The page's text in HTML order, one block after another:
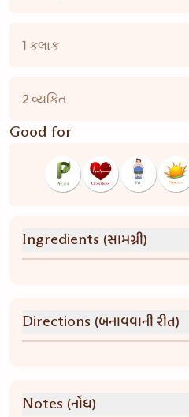
1 કલાક
2 વ્યકિત
Good for
Ingredients (સામગ્રી)
Directions (બનાવવાની રીત)
Notes (નોંધ)